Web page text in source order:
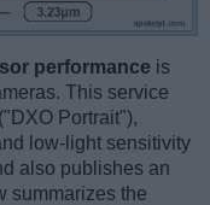
performance is
This service
Portrait"),
low-light sensitivity
also publishes an
summarizes the